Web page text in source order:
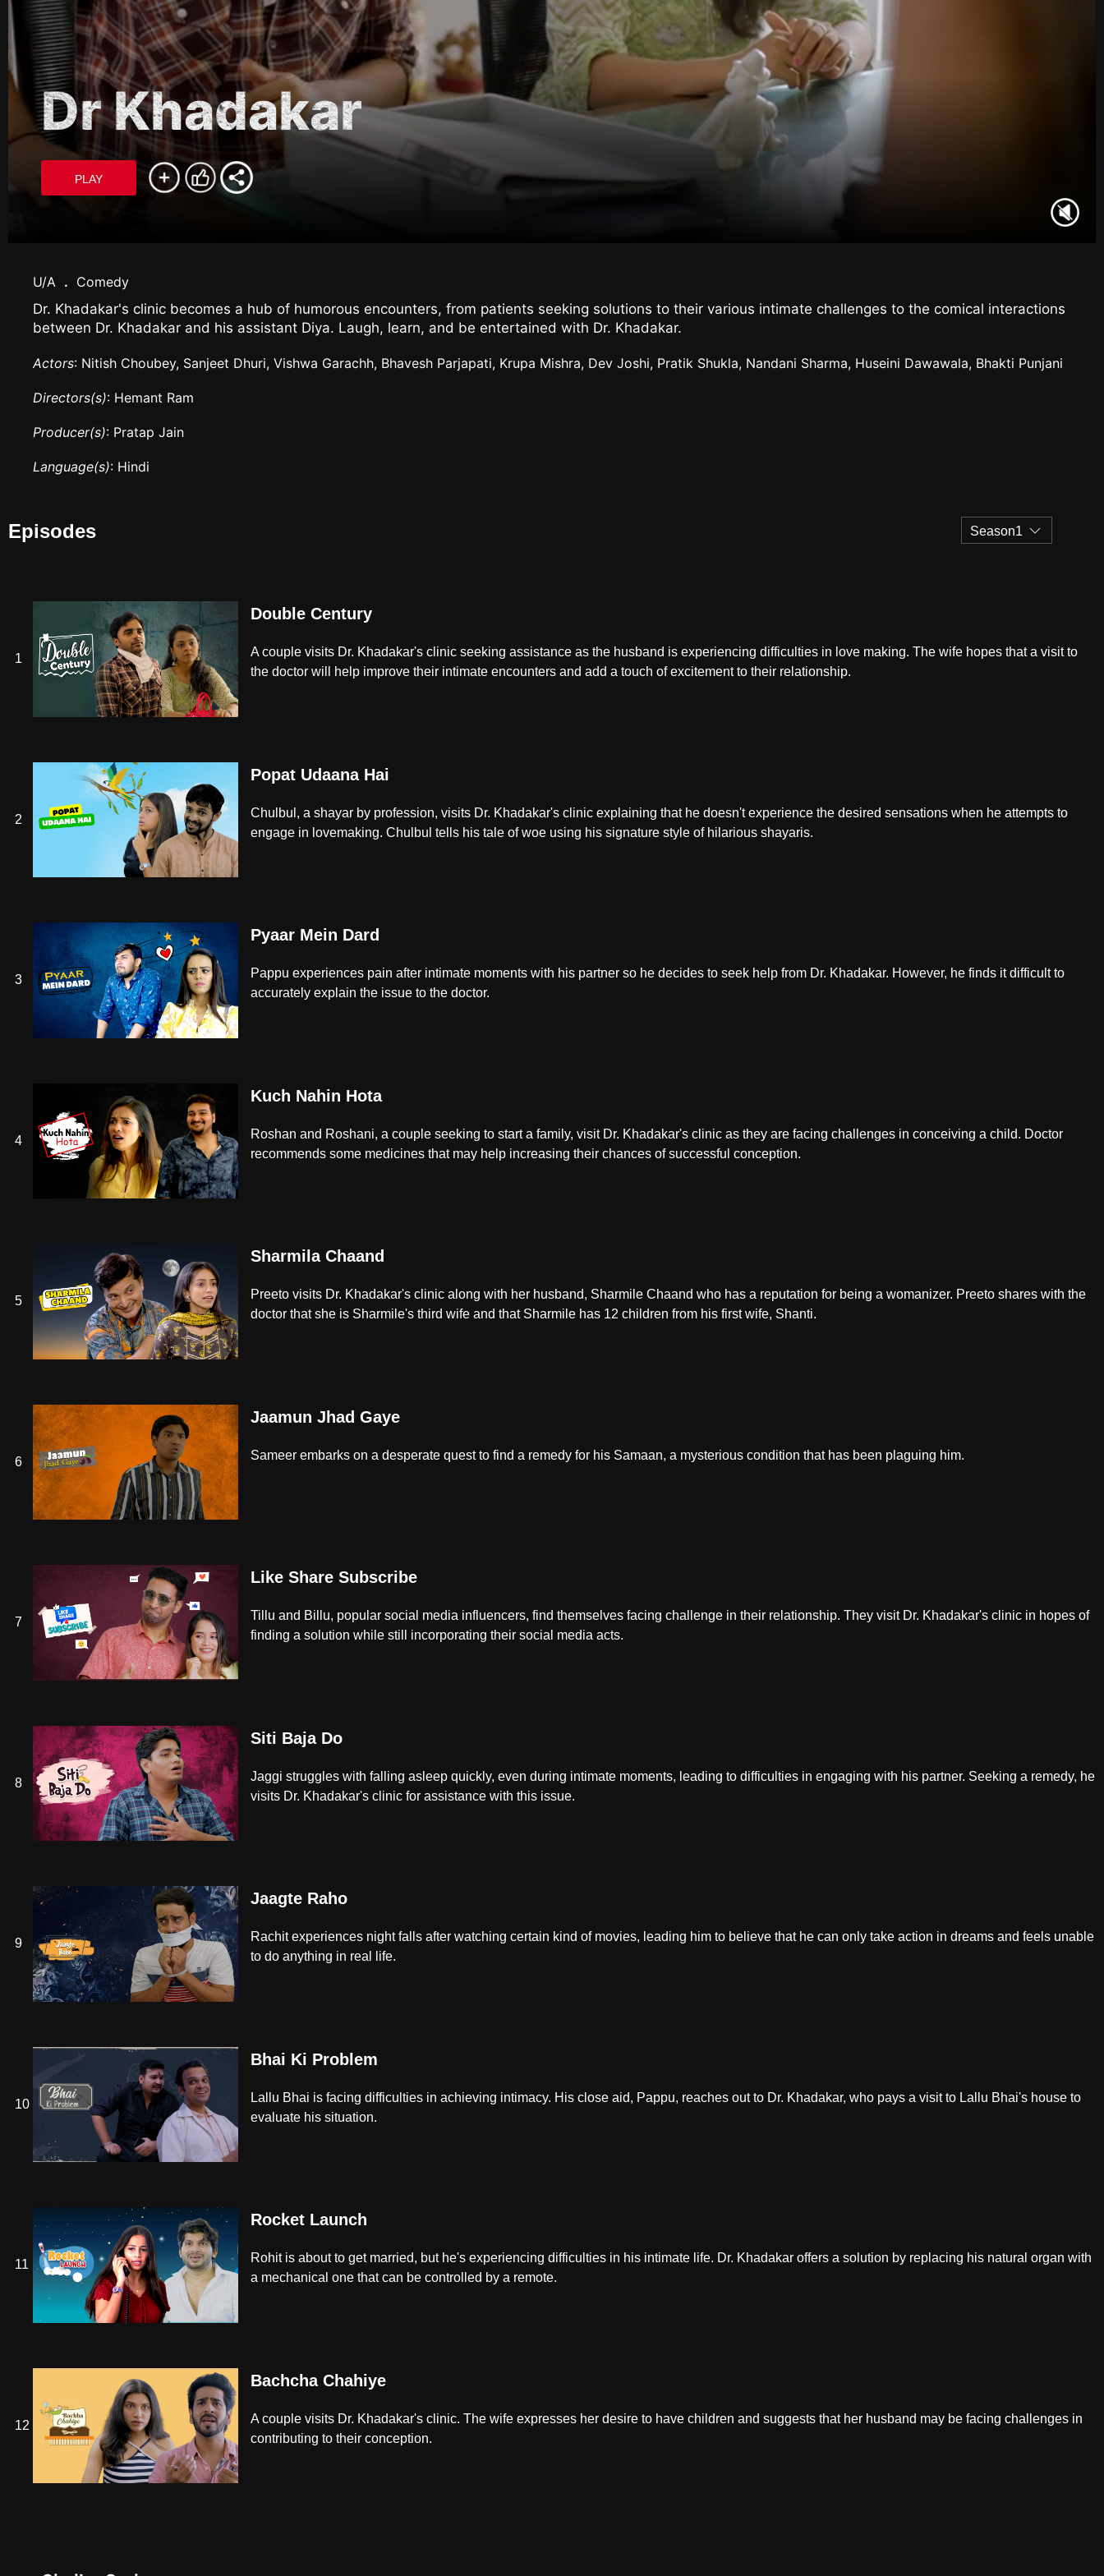
Dr Khadakar
PLAY
U/A . Comedy
Dr. Khadakar's clinic becomes a hub of humorous encounters, from patients seeking solutions to their various intimate challenges to the comical interactions
between Dr. Khadakar and his assistant Diya. Laugh, learn, and be entertained with Dr. Khadakar.
Actors: Nitish Choubey, Sanjeet Dhuri, Vishwa Garachh, Bhavesh Parjapati, Krupa Mishra, Dev Joshi, Pratik Shukla, Nandani Sharma, Huseini Dawawala, Bhakti Punjani
Directors(s): Hemant Ram
Producer(s): Pratap Jain
Language(s): Hindi
Episodes Season1
1
Double Century
A couple visits Dr. Khadakar's clinic seeking assistance as the husband is experiencing difficulties in love making. The wife hopes that a visit to
the doctor will help improve their intimate encounters and add a touch of excitement to their relationship.
2
Popat Udaana Hai
Chulbul, a shayar by profession, visits Dr. Khadakar's clinic explaining that he doesn't experience the desired sensations when he attempts to
engage in lovemaking. Chulbul tells his tale of woe using his signature style of hilarious shayaris.
3
Pyaar Mein Dard
Pappu experiences pain after intimate moments with his partner so he decides to seek help from Dr. Khadakar. However, he finds it difficult to
accurately explain the issue to the doctor.
4
Kuch Nahin Hota
Roshan and Roshani, a couple seeking to start a family, visit Dr. Khadakar's clinic as they are facing challenges in conceiving a child. Doctor
recommends some medicines that may help increasing their chances of successful conception.
5
Sharmila Chaand
Preeto visits Dr. Khadakar's clinic along with her husband, Sharmile Chaand who has a reputation for being a womanizer. Preeto shares with the
doctor that she is Sharmile's third wife and that Sharmile has 12 children from his first wife, Shanti.
6
Jaamun Jhad Gaye
Sameer embarks on a desperate quest to find a remedy for his Samaan, a mysterious condition that has been plaguing him.
7
Like Share Subscribe
Tillu and Billu, popular social media influencers, find themselves facing challenge in their relationship. They visit Dr. Khadakar's clinic in hopes of
finding a solution while still incorporating their social media acts.
8
Siti Baja Do
Jaggi struggles with falling asleep quickly, even during intimate moments, leading to difficulties in engaging with his partner. Seeking a remedy, he
visits Dr. Khadakar's clinic for assistance with this issue.
9
Jaagte Raho
Rachit experiences night falls after watching certain kind of movies, leading him to believe that he can only take action in dreams and feels unable
to do anything in real life.
10
Bhai Ki Problem
Lallu Bhai is facing difficulties in achieving intimacy. His close aid, Pappu, reaches out to Dr. Khadakar, who pays a visit to Lallu Bhai's house to
evaluate his situation.
11
Rocket Launch
Rohit is about to get married, but he's experiencing difficulties in his intimate life. Dr. Khadakar offers a solution by replacing his natural organ with
a mechanical one that can be controlled by a remote.
12
Bachcha Chahiye
A couple visits Dr. Khadakar's clinic. The wife expresses her desire to have children and suggests that her husband may be facing challenges in
contributing to their conception.